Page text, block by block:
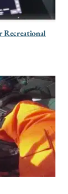
Recreational